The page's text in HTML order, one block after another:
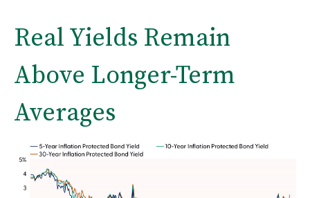
Real Yields Remain
Above Longer-Term
Averages